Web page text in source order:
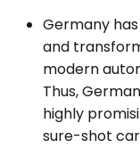
Germany
and
modern
Thus,
highly
sure-shot